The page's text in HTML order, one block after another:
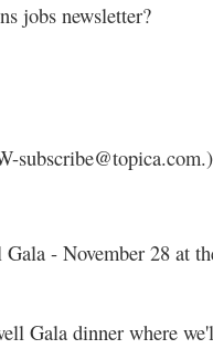
jobs newsletter?
subscribe@topica.com.)
- November 28 at
Gala dinner where